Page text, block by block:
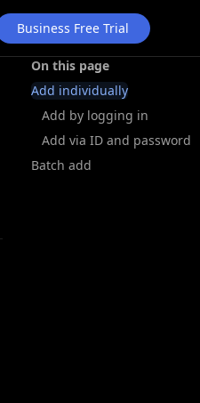
Business Free Trial
On this page
Add individually
Add by logging in
Add via ID and password
Batch add